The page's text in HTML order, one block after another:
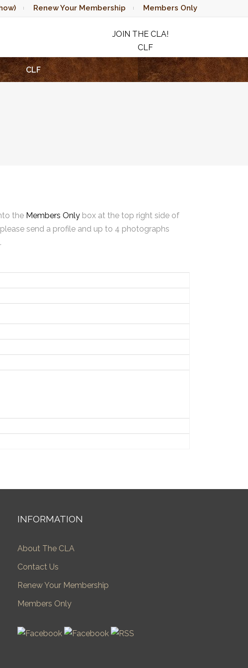
Renew Your Membership Members Only
JOIN THE CLA!
CLF
RAFFLE
CLF
the Members Only box at the top right side of
send a profile and up to 4 photographs
INFORMATION
About The CLA
Contact Us
Renew Your Membership
Members Only